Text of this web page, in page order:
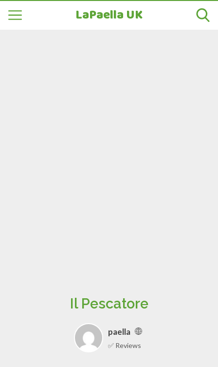
LaPaella UK
Il Pescatore
paella
✅ Reviews